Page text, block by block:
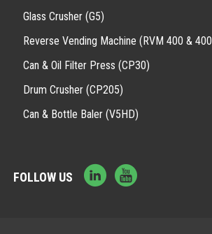
FOLLOW US
Glass Crusher (G5)
Reverse Vending Machine (RVM 400 &
Can & Oil Filter Press (CP30)
Drum Crusher (CP205)
Can & Bottle Baler (V5HD)